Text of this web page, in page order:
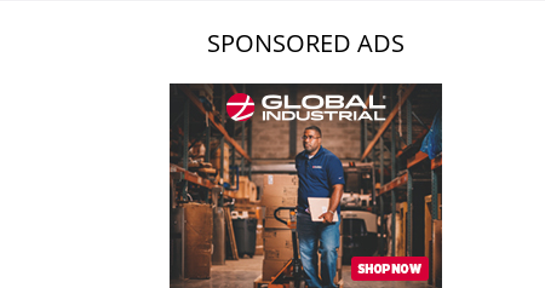
SPONSORED ADS